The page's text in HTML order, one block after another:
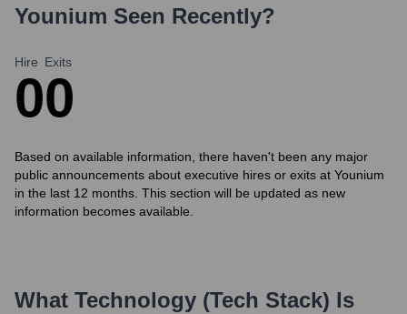
Younium Seen Recently?
Hire
0
Exits
0
Based on available information, there haven't been any major
public announcements about executive hires or exits at Younium
in the last 12 months. This section will be updated as new
information becomes available.
What Technology (Tech Stack) Is